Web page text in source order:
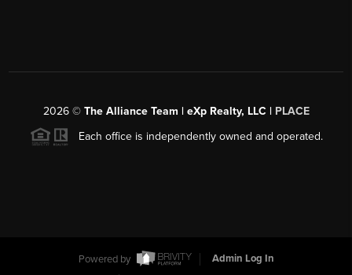
2026© The Alliance Team | eXp Realty, LLC | PLACE
Each office is independently owned and operated.
Powered by
Admin Log In